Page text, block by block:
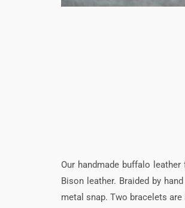
Our handmade buffalo
Bison leather. Braided by
metal snap. Two bracelets are